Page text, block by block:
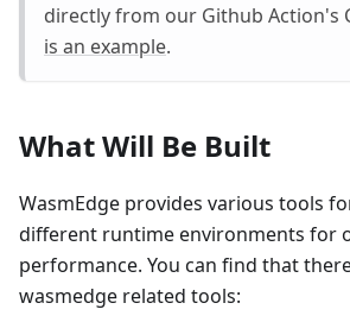
directly from our Github Action's
is an example.
What Will Be Built
WasmEdge provides various tools
different runtime environments for
performance. You can find that
wasmedge related tools: